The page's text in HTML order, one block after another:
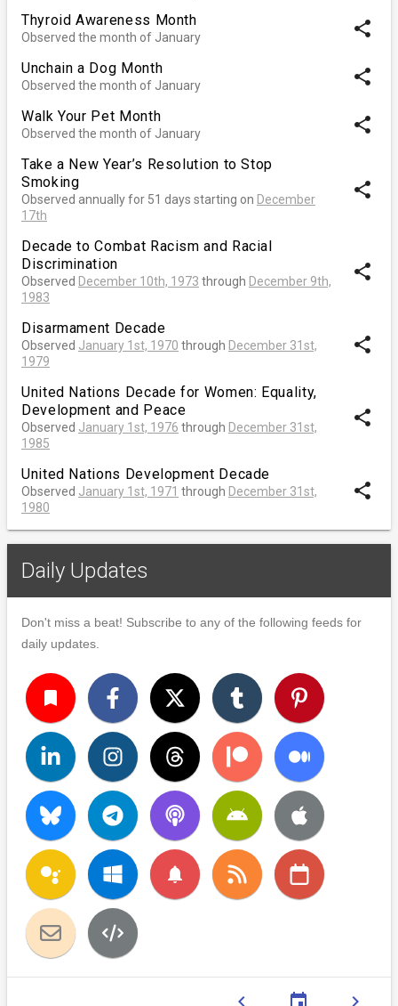
Thyroid Awareness Month
Observed the month of January share
Unchain a Dog Month
Observed the month of January share
Walk Your Pet Month
Observed the month of January share
Take a New Year’s Resolution to Stop
Smoking
Observed annually for 51 days starting on December
17th
share
Decade to Combat Racism and Racial
Discrimination
Observed December 10th, 1973 through December 9th,
1983
share
Disarmament Decade
Observed January 1st, 1970 through December 31st,
1979
share
United Nations Decade for Women: Equality,
Development and Peace
Observed January 1st, 1976 through December 31st,
1985
share
United Nations Development Decade
Observed January 1st, 1971 through December 31st,
1980
share
Daily Updates
Don't miss a beat! Subscribe to any of the following feeds for
daily updates.
turned_in
notifications
chevron_left event chevron_right